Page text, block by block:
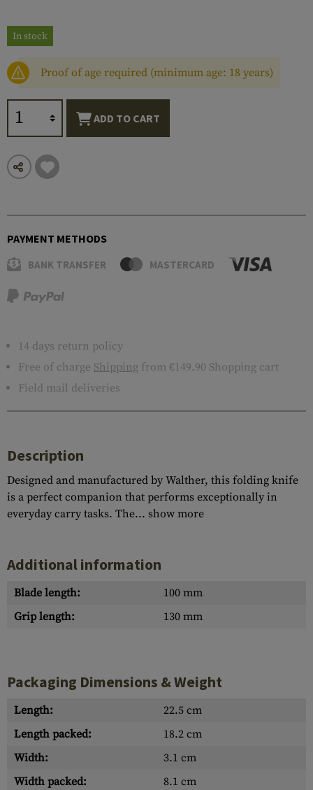
In stock
Proof of age required (minimum age: 18 years)
ADD TO CART
PAYMENT METHODS
BANK TRANSFER MASTERCARD
14 days return policy
Free of charge Shipping from €149.90 Shopping cart
Field mail deliveries
Description
Designed and manufactured by Walther, this folding knife
is a perfect companion that performs exceptionally in
everyday carry tasks. The... show more
Additional information
Blade length:
100 mm
Grip length:
130 mm
Packaging Dimensions & Weight
Length:
22.5 cm
Length packed:
18.2 cm
Width:
3.1 cm
Width packed:
8.1 cm